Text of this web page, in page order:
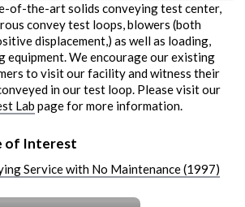
of-the-art solids conveying test center,
convey test loops, blowers (both
displacement,) as well as loading,
equipment. We encourage our existing
to visit our facility and witness their
in our test loop. Please visit our
Lab page for more information.
of Interest
Service with No Maintenance (1997)